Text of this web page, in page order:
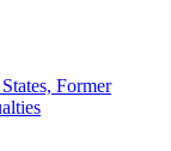
Former